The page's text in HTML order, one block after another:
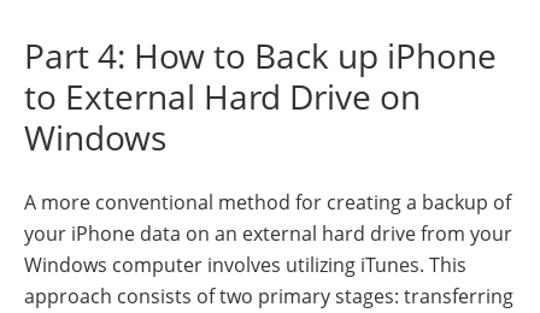
Part 4: How to Back up iPhone
to External Hard Drive on
Windows
A more conventional method for creating a backup of
your iPhone data on an external hard drive from your
Windows computer involves utilizing iTunes. This
approach consists of two primary stages: transferring